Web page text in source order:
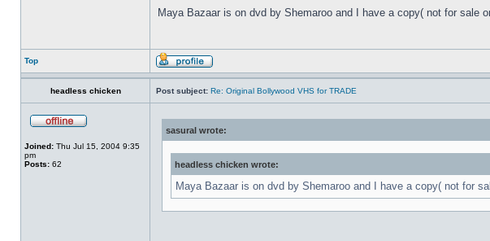
Maya Bazaar is on dvd by Shemaroo and I have a copy( not for sale
Top
headless chicken Post subject: Re: Original Bollywood VHS for TRADE
Joined: Thu Jul 15, 2004 9:35
pm
Posts: 62
sasural wrote:
headless chicken wrote:
Maya Bazaar is on dvd by Shemaroo and I have a copy( not for